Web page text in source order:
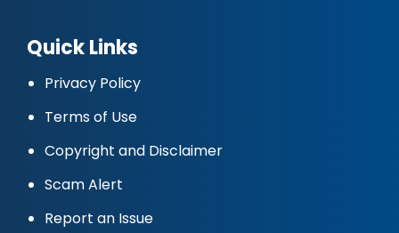
Quick Links
Privacy Policy
Terms of Use
Copyright and Disclaimer
Scam Alert
Report an Issue